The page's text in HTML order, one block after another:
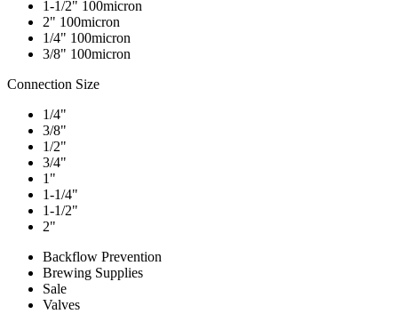
1-1/2" 100micron
2" 100micron
1/4" 100micron
3/8" 100micron
Connection Size
1/4"
3/8"
1/2"
3/4"
1"
1-1/4"
1-1/2"
2"
Backflow Prevention
Brewing Supplies
Sale
Valves